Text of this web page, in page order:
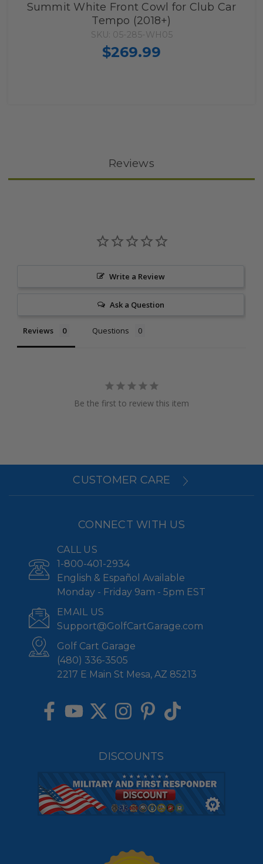
Summit White Front Cowl for Club Car
Tempo (2018+)
SKU: 05-285-WH05
$269.99
Reviews
Write a Review
Ask a Question
Reviews Questions
Be the first to review this item
CUSTOMER CARE
CONNECT WITH US
CALL US
1-800-401-2934
English & Español Available
Monday - Friday 9am - 5pm EST
EMAIL US
Support@GolfCartGarage.com
Golf Cart Garage
(480) 336-3505
2217 E Main St Mesa, AZ 85213
DISCOUNTS